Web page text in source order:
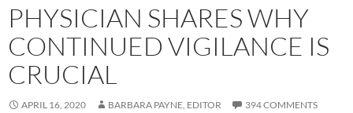
PHYSICIAN SHARES WHY
CONTINUED VIGILANCE IS
CRUCIAL
APRIL 16, 2020 BARBARA PAYNE, EDITOR 394 COMMENTS